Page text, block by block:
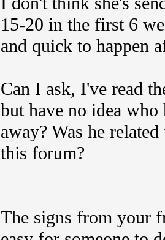
15-20 in the first 6
and quick to happen
Can I ask, I've read
but have no idea who
away? Was he
this forum?
The signs from your